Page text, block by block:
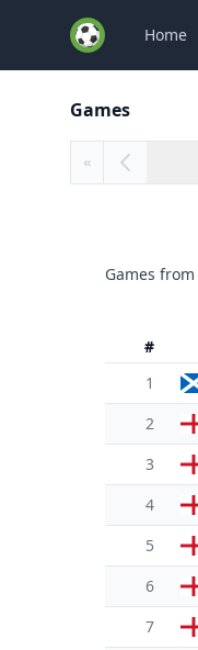
Home
Games
«
Games from
#
1
2
3
4
5
6
7